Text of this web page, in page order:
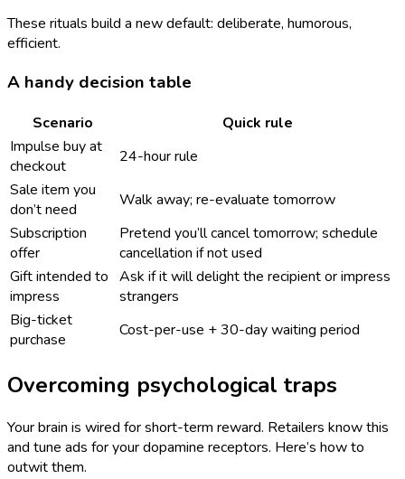
These rituals build a new default: deliberate, humorous,
efficient.
A handy decision table
Scenario
Quick rule
Impulse buy at
checkout
24-hour rule
Sale item you
don’t need
Walk away; re-evaluate tomorrow
Subscription
offer
Pretend you’ll cancel tomorrow; schedule
cancellation if not used
Gift intended to
impress
Ask if it will delight the recipient or impress
strangers
Big-ticket
purchase
Cost-per-use + 30-day waiting period
Overcoming psychological traps
Your brain is wired for short-term reward. Retailers know this
and tune ads for your dopamine receptors. Here’s how to
outwit them.